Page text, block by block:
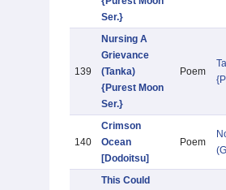
Ser.}
139
Nursing A
Grievance
(Tanka)
{Purest Moon
Ser.}
Poem
140
Crimson
Ocean
[Dodoitsu]
Poem
This Could